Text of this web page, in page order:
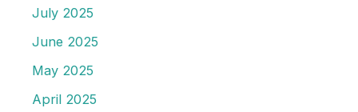
July 2025
June 2025
May 2025
April 2025